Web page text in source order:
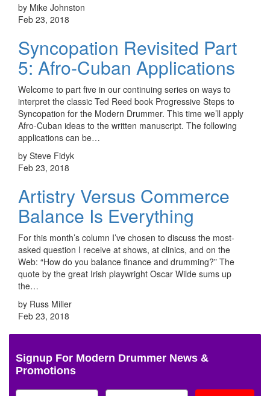
by Mike Johnston
Feb 23, 2018
Syncopation Revisited Part
5: Afro-Cuban Applications
Welcome to part five in our continuing series on ways to
interpret the classic Ted Reed book Progressive Steps to
Syncopation for the Modern Drummer. This time we’ll apply
Afro-Cuban ideas to the written manuscript. The following
applications can be…
by Steve Fidyk
Feb 23, 2018
Artistry Versus Commerce
Balance Is Everything
For this month’s column I’ve chosen to discuss the most-
asked question I receive at shows, at clinics, and on the
Web: “How do you balance finance and drumming?” The
quote by the great Irish playwright Oscar Wilde sums up
the…
by Russ Miller
Feb 23, 2018
Signup For Modern Drummer News &
Promotions